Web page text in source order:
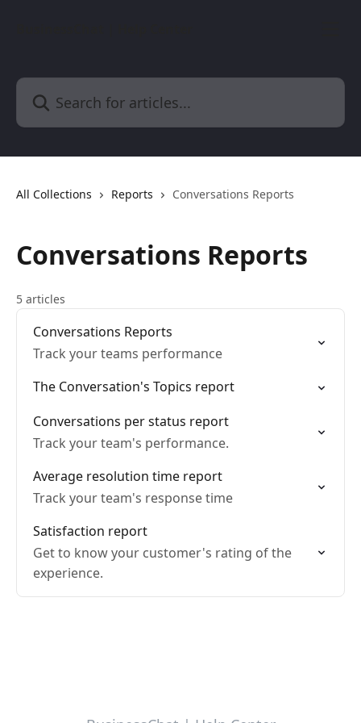
Search for articles...
All Collections Reports Conversations Reports
Conversations Reports
5 articles
Conversations Reports
Track your teams performance
The Conversation's Topics report
Conversations per status report
Track your team's performance.
Average resolution time report
Track your team's response time
Satisfaction report
Get to know your customer's rating of the
experience.